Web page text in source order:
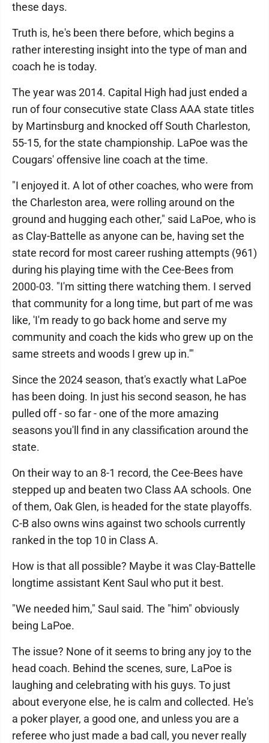
these days.
Truth is, he's been there before, which begins a
rather interesting insight into the type of man and
coach he is today.
The year was 2014. Capital High had just ended a
run of four consecutive state Class AAA state titles
by Martinsburg and knocked off South Charleston,
55-15, for the state championship. LaPoe was the
Cougars' offensive line coach at the time.
"I enjoyed it. A lot of other coaches, who were from
the Charleston area, were rolling around on the
ground and hugging each other," said LaPoe, who is
as Clay-Battelle as anyone can be, having set the
state record for most career rushing attempts (961)
during his playing time with the Cee-Bees from
2000-03. "I'm sitting there watching them. I served
that community for a long time, but part of me was
like, 'I'm ready to go back home and serve my
community and coach the kids who grew up on the
same streets and woods I grew up in.'"
Since the 2024 season, that's exactly what LaPoe
has been doing. In just his second season, he has
pulled off - so far - one of the more amazing
seasons you'll find in any classification around the
state.
On their way to an 8-1 record, the Cee-Bees have
stepped up and beaten two Class AA schools. One
of them, Oak Glen, is headed for the state playoffs.
C-B also owns wins against two schools currently
ranked in the top 10 in Class A.
How is that all possible? Maybe it was Clay-Battelle
longtime assistant Kent Saul who put it best.
"We needed him," Saul said. The "him" obviously
being LaPoe.
The issue? None of it seems to bring any joy to the
head coach. Behind the scenes, sure, LaPoe is
laughing and celebrating with his guys. To just
about everyone else, he is calm and collected. He's
a poker player, a good one, and unless you are a
referee who just made a bad call, you never really